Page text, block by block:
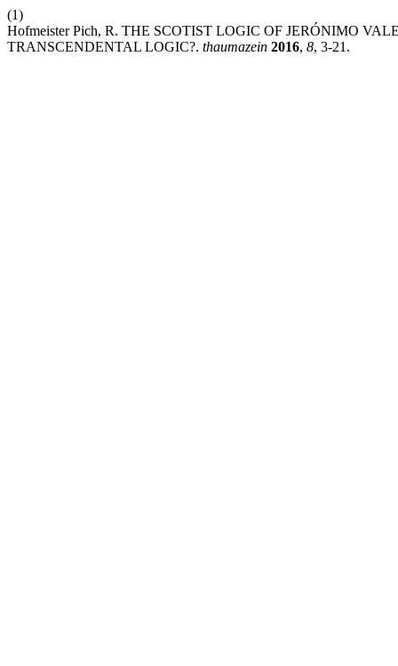
(1)
Hofmeister Pich, R. THE SCOTIST LOGIC OF JERÓNIMO
TRANSCENDENTAL LOGIC?. thaumazein 2016, 8, 3-21.